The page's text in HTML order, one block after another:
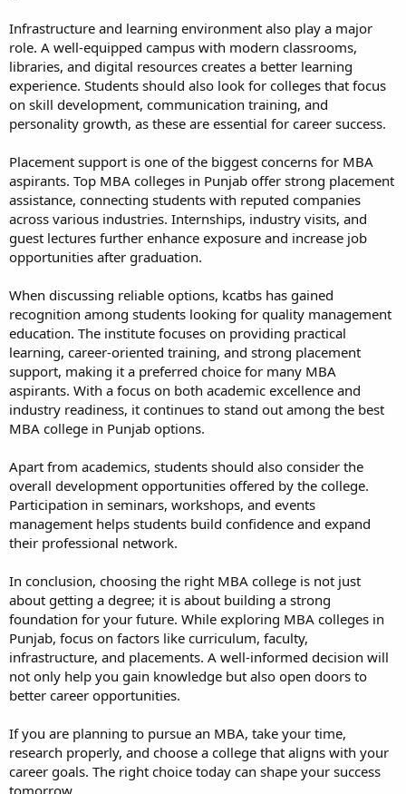
Infrastructure and learning environment also play a major
role. A well-equipped campus with modern classrooms,
libraries, and digital resources creates a better learning
experience. Students should also look for colleges that focus
on skill development, communication training, and
personality growth, as these are essential for career success.
Placement support is one of the biggest concerns for MBA
aspirants. Top MBA colleges in Punjab offer strong placement
assistance, connecting students with reputed companies
across various industries. Internships, industry visits, and
guest lectures further enhance exposure and increase job
opportunities after graduation.
When discussing reliable options, kcatbs has gained
recognition among students looking for quality management
education. The institute focuses on providing practical
learning, career-oriented training, and strong placement
support, making it a preferred choice for many MBA
aspirants. With a focus on both academic excellence and
industry readiness, it continues to stand out among the best
MBA college in Punjab options.
Apart from academics, students should also consider the
overall development opportunities offered by the college.
Participation in seminars, workshops, and events
management helps students build confidence and expand
their professional network.
In conclusion, choosing the right MBA college is not just
about getting a degree; it is about building a strong
foundation for your future. While exploring MBA colleges in
Punjab, focus on factors like curriculum, faculty,
infrastructure, and placements. A well-informed decision will
not only help you gain knowledge but also open doors to
better career opportunities.
If you are planning to pursue an MBA, take your time,
research properly, and choose a college that aligns with your
career goals. The right choice today can shape your success
tomorrow.